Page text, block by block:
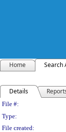
Home Search
Details
File #:
Type:
File created: